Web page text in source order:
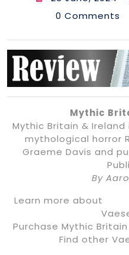
0 Comments
Mythic
Mythic Britain &
mythological horror
Graeme Davis and
By
Learn more about
Purchase Mythic
Find other